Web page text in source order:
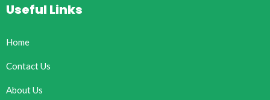
Useful Links
Home
Contact Us
About Us